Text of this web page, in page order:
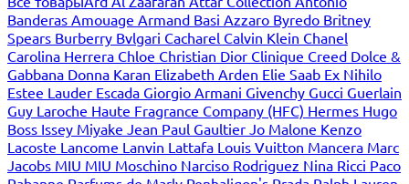
Banderas Amouage Armand Basi Azzaro Byredo Britney
Spears Burberry Bvlgari Cacharel Calvin Klein Chanel
Carolina Herrera Chloe Christian Dior Clinique Creed Dolce &
Gabbana Donna Karan Elizabeth Arden Elie Saab Ex Nihilo
Estee Lauder Escada Giorgio Armani Givenchy Gucci Guerlain
Guy Laroche Haute Fragrance Company (HFC) Hermes Hugo
Boss Issey Miyake Jean Paul Gaultier Jo Malone Kenzo
Lacoste Lancome Lanvin Lattafa Louis Vuitton Mancera Marc
Jacobs MIU MIU Moschino Narciso Rodriguez Nina Ricci Paco